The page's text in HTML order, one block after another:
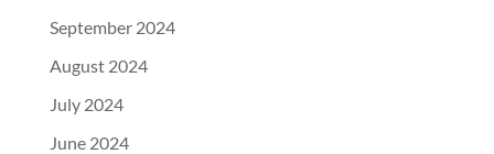
September 2024
August 2024
July 2024
June 2024